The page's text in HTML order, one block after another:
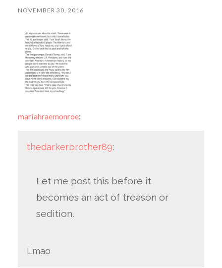
NOVEMBER 30, 2016
mariahraemonroe:
thedarkerbrother89:
Let me post this before it
becomes an act of treason or
sedition.
Lmao